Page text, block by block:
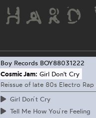
Boy Records BOY88031222
Cosmic Jam: Girl Don't Cry
Reissue of late 80s Electro
Girl Don ́t Cry
Tell Me How You ́re Feeling